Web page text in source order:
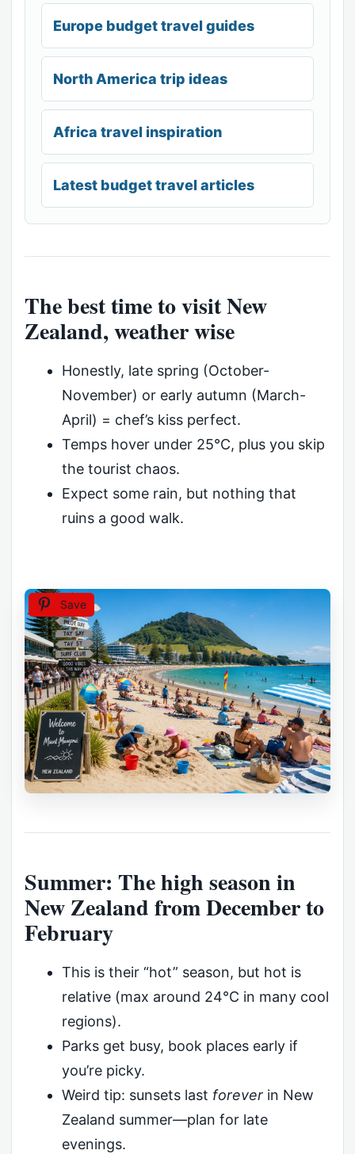
Europe budget travel guides
North America trip ideas
Africa travel inspiration
Latest budget travel articles
The best time to visit New
Zealand, weather wise
Honestly, late spring (October-
November) or early autumn (March-
April) = chef’s kiss perfect.
Temps hover under 25°C, plus you skip
the tourist chaos.
Expect some rain, but nothing that
ruins a good walk.
Save
Summer: The high season in
New Zealand from December to
February
This is their “hot” season, but hot is
relative (max around 24°C in many cool
regions).
Parks get busy, book places early if
you’re picky.
Weird tip: sunsets last foreverin New
Zealand summer—plan for late
evenings.